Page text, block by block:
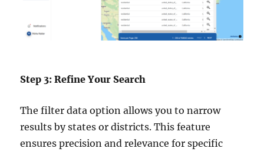
Step 3: Refine Your Search
The filter data option allows you to narrow
results by states or districts. This feature
ensures precision and relevance for specific